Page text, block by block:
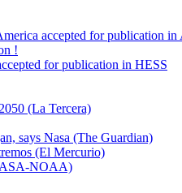
accepted for publication in
!
for publication in HESS
(La Tercera)
says Nasa (The Guardian)
(El Mercurio)
NOAA)